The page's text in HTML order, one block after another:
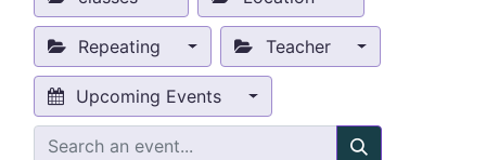
Repeating Teacher
Upcoming Events